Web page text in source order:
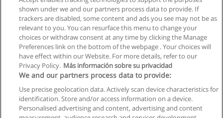
Allgemeinen geschäftsbedingungen
shown under we and our partners process data to provide. If
trackers are disabled, some content and ads you see may not be as
relevant to you. You can resurface this menu to change your
choices or withdraw consent at any time by clicking the Manage
Preferences link on the bottom of the webpage . Your choices will
have effect within our Website. For more details, refer to our
Privacy Policy. Más información sobre su privacidad
We and our partners process data to provide:
Use precise geolocation data. Actively scan device characteristics for
identification. Store and/or access information on a device.
Personalised advertising and content, advertising and content